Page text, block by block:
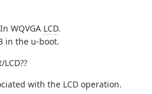
WQVGA LCD.
in the u-boot.
with the LCD operation.